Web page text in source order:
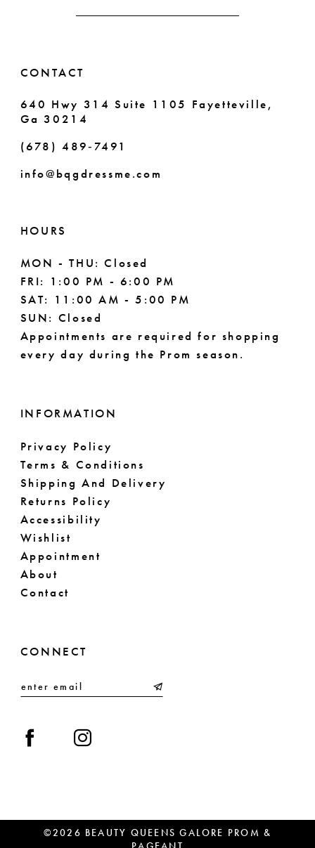
CONTACT
640 Hwy 314 Suite 1105 Fayetteville,
Ga 30214
(678) 489‑7491
info@bqgdressme.com
HOURS
MON - THU: Closed
FRI: 1:00 PM - 6:00 PM
SAT: 11:00 AM - 5:00 PM
SUN: Closed
Appointments are required for shopping
every day during the Prom season.
INFORMATION
Privacy Policy
Terms & Conditions
Shipping And Delivery
Returns Policy
Accessibility
Wishlist
Appointment
About
Contact
CONNECT
©2026 BEAUTY QUEENS GALORE PROM &